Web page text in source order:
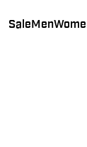
Sale Men